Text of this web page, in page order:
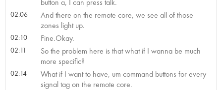
button a, I can press talk.
02:06
And there on the remote core, we see all of those
zones light up.
02:10 Fine.Okay.
02:11
So the problem here is that what if I wanna be much
more specific?
02:14
What if I want to have, um command buttons for every
signal tag on the remote core.